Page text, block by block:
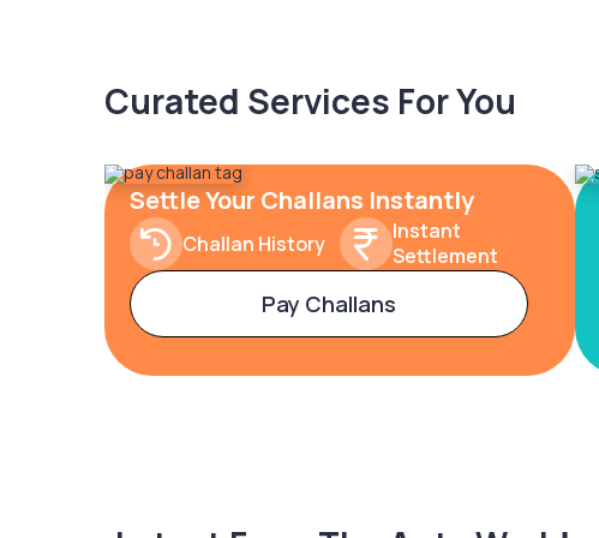
Curated Services For You
Settle Your Challans Instantly
Challan History
Instant
Settlement
Pay Challans